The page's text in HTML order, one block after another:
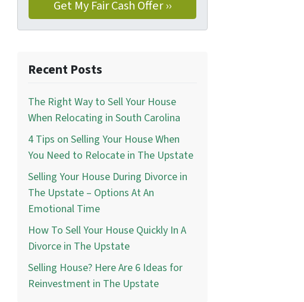
Recent Posts
The Right Way to Sell Your House
When Relocating in South Carolina
4 Tips on Selling Your House When
You Need to Relocate in The Upstate
Selling Your House During Divorce in
The Upstate – Options At An
Emotional Time
How To Sell Your House Quickly In A
Divorce in The Upstate
Selling House? Here Are 6 Ideas for
Reinvestment in The Upstate